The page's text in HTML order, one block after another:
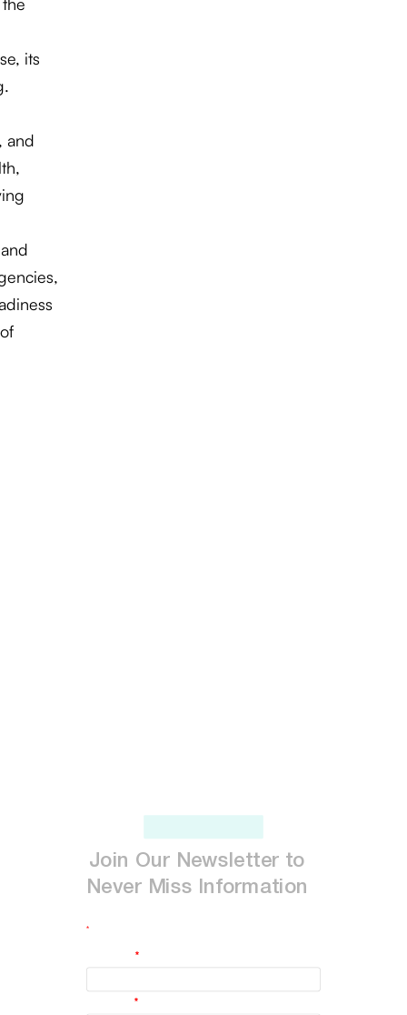
its
and
Join Our Newsletter to
Never Miss Information
*
First Name*
Last Name*